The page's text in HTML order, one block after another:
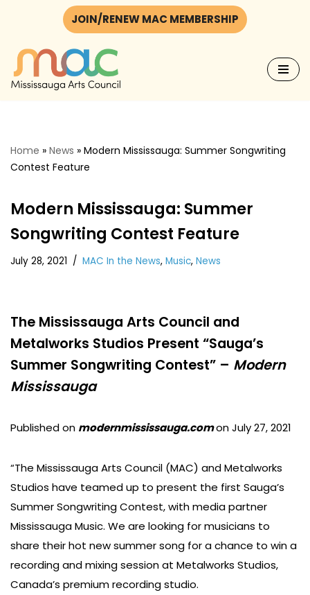
to
content
JOIN/RENEW MAC MEMBERSHIP
Home » News » Modern Mississauga: Summer Songwriting
Contest Feature
Modern Mississauga: Summer
Songwriting Contest Feature
July 28, 2021 MAC In the News, Music, News
The Mississauga Arts Council and
Metalworks Studios Present “Sauga’s
Summer Songwriting Contest” – Modern
Mississauga
Published on modernmississauga.comon July 27, 2021
“The Mississauga Arts Council (MAC) and Metalworks
Studios have teamed up to present the first Sauga’s
Summer Songwriting Contest, with media partner
Mississauga Music. We are looking for musicians to
share their hot new summer song for a chance to win a
recording and mixing session at Metalworks Studios,
Canada’s premium recording studio.